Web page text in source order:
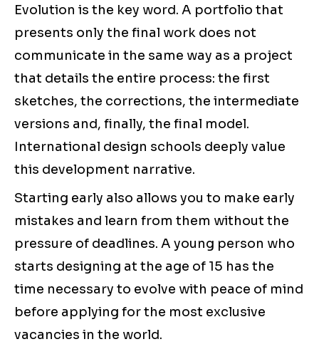
Evolution is the key word. A portfolio that
presents only the final work does not
communicate in the same way as a project
that details the entire process: the first
sketches, the corrections, the intermediate
versions and, finally, the final model.
International design schools deeply value
this development narrative.
Starting early also allows you to make early
mistakes and learn from them without the
pressure of deadlines. A young person who
starts designing at the age of 15 has the
time necessary to evolve with peace of mind
before applying for the most exclusive
vacancies in the world.